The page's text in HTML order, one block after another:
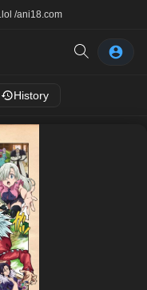
/ani18.com
History